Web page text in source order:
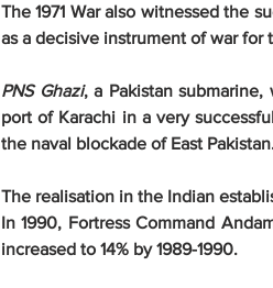
The 1971 War also witnessed the
as a decisive instrument of war
PNS Ghazi, a Pakistan
port of Karachi in a very
the naval blockade of East
The realisation in the Indian
In 1990, Fortress Command
increased to 14% by 1989-1990.